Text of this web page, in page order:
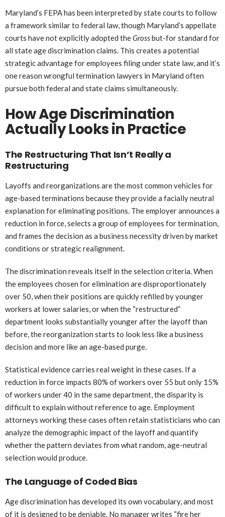
Maryland’s FEPA has been interpreted by state courts to follow
a framework similar to federal law, though Maryland’s appellate
courts have not explicitly adopted theGrossbut-for standard for
all state age discrimination claims. This creates a potential
strategic advantage for employees filing under state law, and it’s
one reason wrongful termination lawyers in Maryland often
pursue both federal and state claims simultaneously.
How Age Discrimination
Actually Looks in Practice
The Restructuring That Isn’t Really a
Restructuring
Layoffs and reorganizations are the most common vehicles for
age-based terminations because they provide a facially neutral
explanation for eliminating positions. The employer announces a
reduction in force, selects a group of employees for termination,
and frames the decision as a business necessity driven by market
conditions or strategic realignment.
The discrimination reveals itself in the selection criteria. When
the employees chosen for elimination are disproportionately
over 50, when their positions are quickly refilled by younger
workers at lower salaries, or when the “restructured”
department looks substantially younger after the layoff than
before, the reorganization starts to look less like a business
decision and more like an age-based purge.
Statistical evidence carries real weight in these cases. If a
reduction in force impacts 80% of workers over 55 but only 15%
of workers under 40 in the same department, the disparity is
difficult to explain without reference to age. Employment
attorneys working these cases often retain statisticians who can
analyze the demographic impact of the layoff and quantify
whether the pattern deviates from what random, age-neutral
selection would produce.
The Language of Coded Bias
Age discrimination has developed its own vocabulary, and most
of it is designed to be deniable. No manager writes “fire her